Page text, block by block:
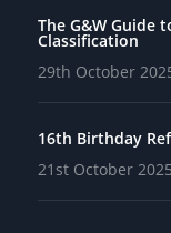
The G&W Guide
Classification
29th October
16th Birthday
21st October 2025